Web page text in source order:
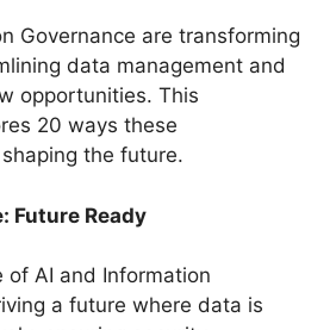
Governance are transforming
data management and
opportunities. This
20 ways these
the future.
Future Ready
of AI and Information
a future where data is